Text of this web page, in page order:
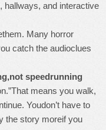
hallways, and interactive
Many horror
catch the audioclues
speedrunning
means you walk,
Youdon’t have to
the story moreif you